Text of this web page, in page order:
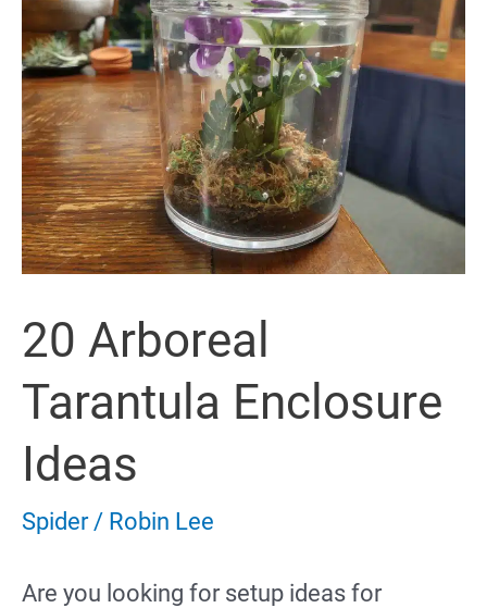
20 Arboreal
Tarantula Enclosure
Ideas
Spider/ Robin Lee
Are you looking for setup ideas for